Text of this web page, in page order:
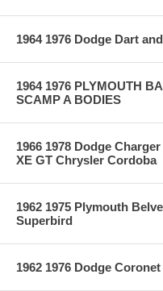
1964 1976 Dodge Dart
1964 1976 PLYMOUTH
SCAMP A BODIES
1966 1978 Dodge
XE GT Chrysler Cordoba
1962 1975 Plymouth
Superbird
1962 1976 Dodge